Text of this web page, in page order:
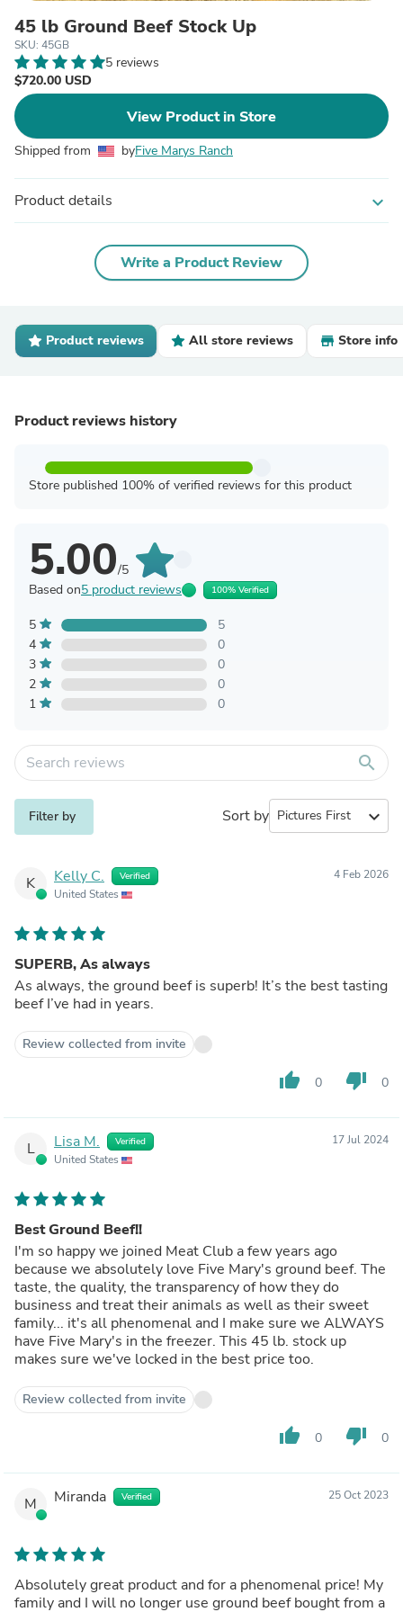
45 lb Ground Beef Stock Up
SKU: 45GB
5 reviews
$720.00 USD
View Product in Store
Shipped from byFive Marys Ranch
Product details expand_more
Write a Product Review
Product reviews All store reviews Store info
Product reviews history
Store published 100% of verified reviews for this product
5.00/5
Based on5 product reviews 100% Verified
5
5
4
0
3
0
2
0
1
0
search
Filter by Sort by expand_more
K Kelly C. Verified
United States
4 Feb 2026
SUPERB, As always
As always, the ground beef is superb! It’s the best tasting
beef I’ve had in years.
Review collected from invite
thumb_up 0 thumb_down 0
L Lisa M. Verified
United States
17 Jul 2024
Best Ground Beef!!
I'm so happy we joined Meat Club a few years ago
because we absolutely love Five Mary's ground beef. The
taste, the quality, the transparency of how they do
business and treat their animals as well as their sweet
family... it's all phenomenal and I make sure we ALWAYS
have Five Mary's in the freezer. This 45 lb. stock up
makes sure we've locked in the best price too.
Review collected from invite
thumb_up 0 thumb_down 0
M Miranda Verified 25 Oct 2023
Absolutely great product and for a phenomenal price! My
family and I will no longer use ground beef bought from a